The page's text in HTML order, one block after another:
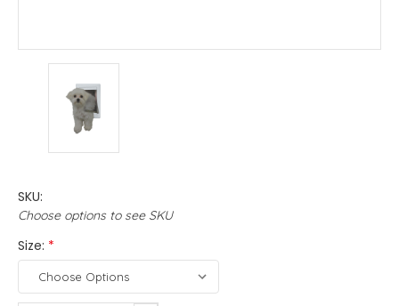
SKU:
Choose options to see SKU
Size: *